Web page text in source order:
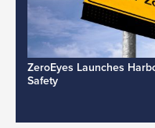
ZeroEyes Launches
Safety